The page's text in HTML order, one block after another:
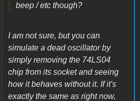
beep / etc though?
I am not sure, but you can
simulate a dead oscillator by
simply removing the 74LS04
chip from its socket and seeing
how it behaves without it. If it's
exactly the same as right now,